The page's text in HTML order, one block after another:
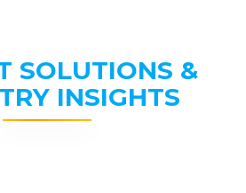
SOLUTIONS &
INSIGHTS